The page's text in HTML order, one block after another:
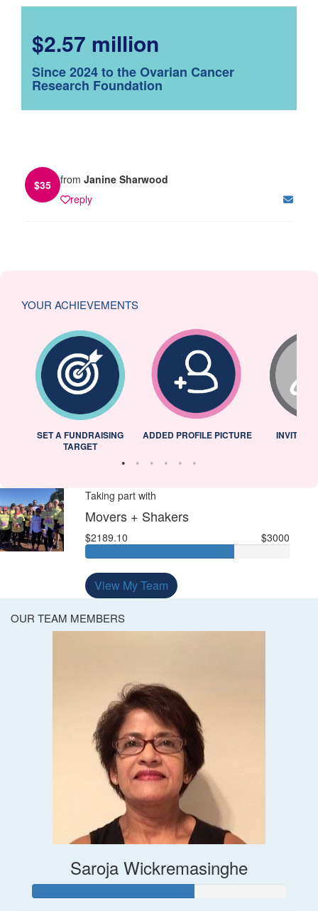
$2.57 million
Since 2024 to the Ovarian Cancer
Research Foundation
$35 from Janine Sharwood
reply
YOUR ACHIEVEMENTS
SET A FUNDRAISING
TARGET
ADDED PROFILE PICTURE INVITED
Taking part with
Movers + Shakers
$2189.10 $3000
View My Team
OUR TEAM MEMBERS
Saroja Wickremasinghe